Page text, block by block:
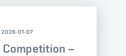
2026-01-07
–